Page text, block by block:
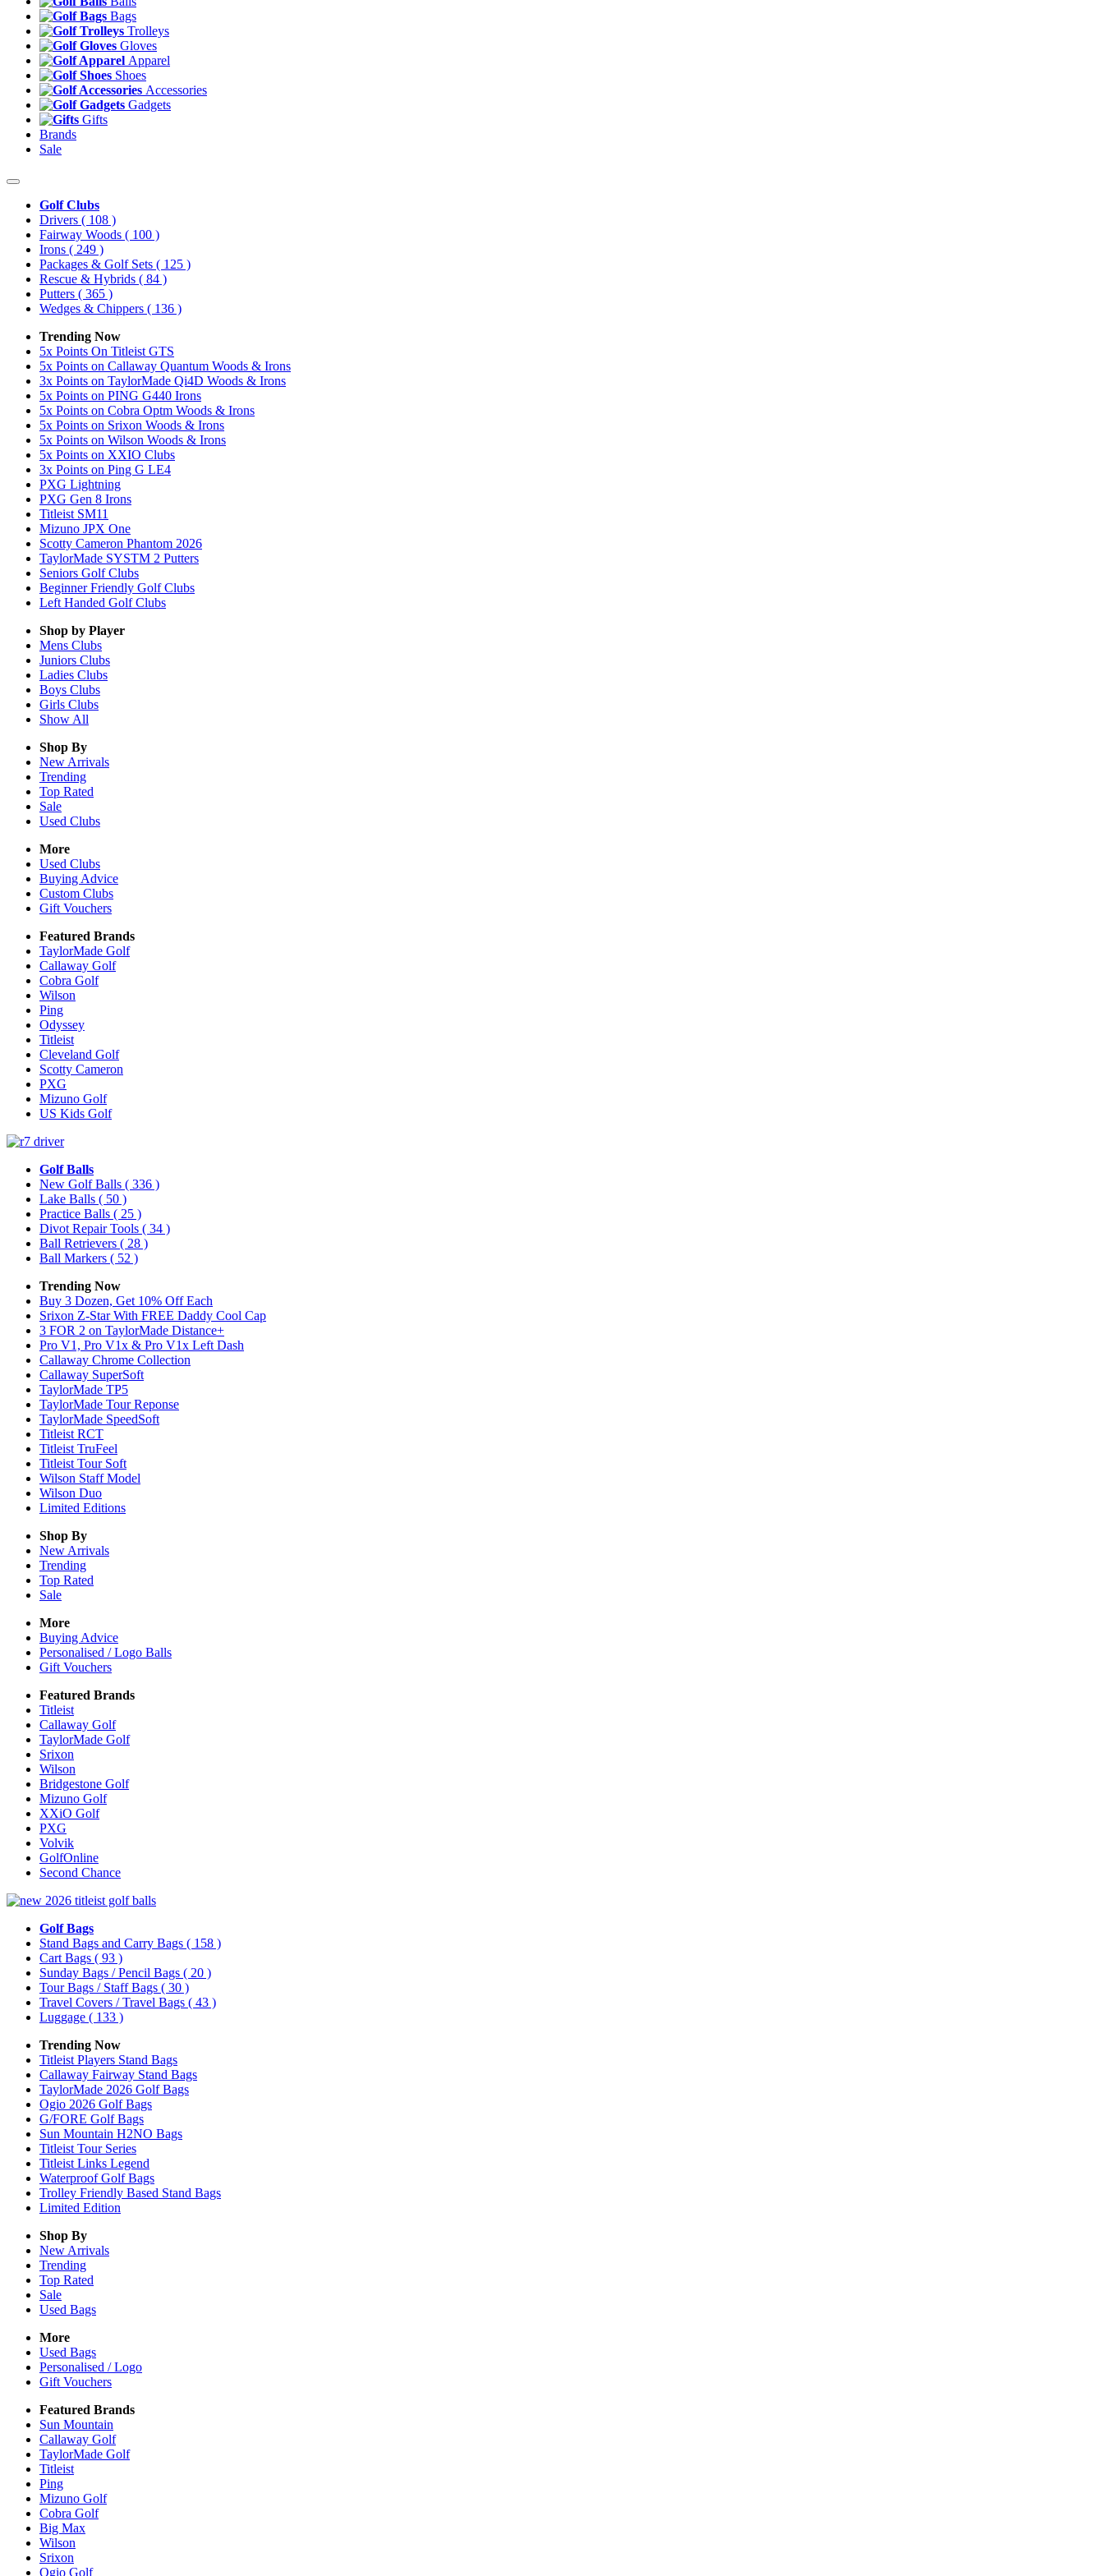
Bags
Trolleys
Gloves
Apparel
Shoes
Accessories
Gadgets
Gifts
Brands
Sale
Golf Clubs
Drivers ( 108 )
Fairway Woods ( 100 )
Irons ( 249 )
Packages & Golf Sets ( 125 )
Rescue & Hybrids ( 84 )
Putters ( 365 )
Wedges & Chippers ( 136 )
Trending Now
5x Points On Titleist GTS
5x Points on Callaway Quantum Woods & Irons
3x Points on TaylorMade Qi4D Woods & Irons
5x Points on PING G440 Irons
5x Points on Cobra Optm Woods & Irons
5x Points on Srixon Woods & Irons
5x Points on Wilson Woods & Irons
5x Points on XXIO Clubs
3x Points on Ping G LE4
PXG Lightning
PXG Gen 8 Irons
Titleist SM11
Mizuno JPX One
Scotty Cameron Phantom 2026
TaylorMade SYSTM 2 Putters
Seniors Golf Clubs
Beginner Friendly Golf Clubs
Left Handed Golf Clubs
Shop by Player
Mens Clubs
Juniors Clubs
Ladies Clubs
Boys Clubs
Girls Clubs
Show All
Shop By
New Arrivals
Trending
Top Rated
Sale
Used Clubs
More
Used Clubs
Buying Advice
Custom Clubs
Gift Vouchers
Featured Brands
TaylorMade Golf
Callaway Golf
Cobra Golf
Wilson
Ping
Odyssey
Titleist
Cleveland Golf
Scotty Cameron
PXG
Mizuno Golf
US Kids Golf
Golf Balls
New Golf Balls ( 336 )
Lake Balls ( 50 )
Practice Balls ( 25 )
Divot Repair Tools ( 34 )
Ball Retrievers ( 28 )
Ball Markers ( 52 )
Trending Now
Buy 3 Dozen, Get 10% Off Each
Srixon Z-Star With FREE Daddy Cool Cap
3 FOR 2 on TaylorMade Distance+
Pro V1, Pro V1x & Pro V1x Left Dash
Callaway Chrome Collection
Callaway SuperSoft
TaylorMade TP5
TaylorMade Tour Reponse
TaylorMade SpeedSoft
Titleist RCT
Titleist TruFeel
Titleist Tour Soft
Wilson Staff Model
Wilson Duo
Limited Editions
Shop By
New Arrivals
Trending
Top Rated
Sale
More
Buying Advice
Personalised / Logo Balls
Gift Vouchers
Featured Brands
Titleist
Callaway Golf
TaylorMade Golf
Srixon
Wilson
Bridgestone Golf
Mizuno Golf
XXiO Golf
PXG
Volvik
GolfOnline
Second Chance
Golf Bags
Stand Bags and Carry Bags ( 158 )
Cart Bags ( 93 )
Sunday Bags / Pencil Bags ( 20 )
Tour Bags / Staff Bags ( 30 )
Travel Covers / Travel Bags ( 43 )
Luggage ( 133 )
Trending Now
Titleist Players Stand Bags
Callaway Fairway Stand Bags
TaylorMade 2026 Golf Bags
Ogio 2026 Golf Bags
G/FORE Golf Bags
Sun Mountain H2NO Bags
Titleist Tour Series
Titleist Links Legend
Waterproof Golf Bags
Trolley Friendly Based Stand Bags
Limited Edition
Shop By
New Arrivals
Trending
Top Rated
Sale
Used Bags
More
Used Bags
Personalised / Logo
Gift Vouchers
Featured Brands
Sun Mountain
Callaway Golf
TaylorMade Golf
Titleist
Ping
Mizuno Golf
Cobra Golf
Big Max
Wilson
Srixon
Ogio Golf